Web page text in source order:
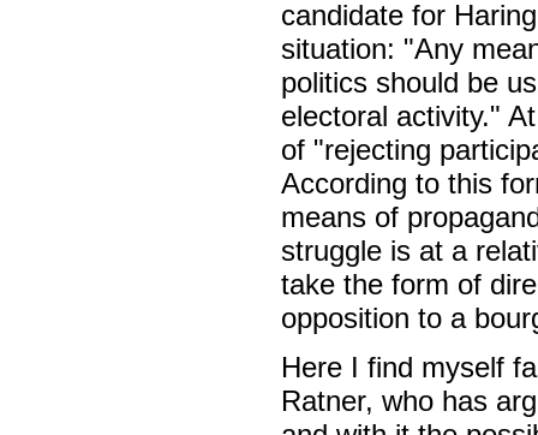
candidate for
situation: "Any
politics should be
electoral activity."
of "rejecting
According to this
means of
struggle is at a
take the form of
opposition to a
Here I find myself
Ratner, who has